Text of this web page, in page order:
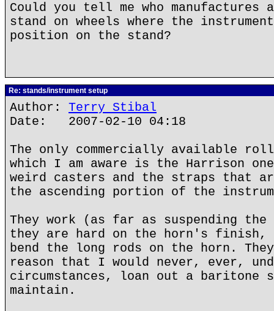
Could you tell me who manufactures
stand on wheels where the
position on the stand?
Re: stands/instrument setup
Author: Terry Stibal
Date: 2007-02-10 04:18
The only commercially available
which I am aware is the Harrison
weird casters and the straps that
the ascending portion of the
They work (as far as suspending
they are hard on the horn's finish,
bend the long rods on the horn.
reason that I would never, ever,
circumstances, loan out a baritone
maintain.